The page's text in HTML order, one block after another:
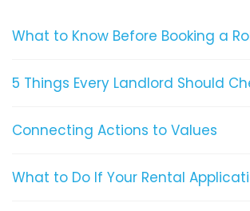
What to Know Before Booking a
5 Things Every Landlord Should
Connecting Actions to Values
What to Do If Your Rental